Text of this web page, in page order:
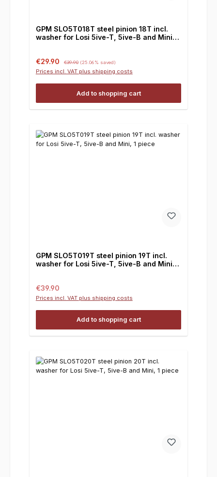
GPM SLO5T018T steel pinion 18T incl.
washer for Losi 5ive-T, 5ive-B and Mini, 1
Sale price:
€29.90 €39.90 (25.06% saved)
Prices incl. VAT plus shipping costs
Add to shopping cart
GPM SLO5T019T steel pinion 19T incl.
washer for Losi 5ive-T, 5ive-B and Mini, 1
Regular price:
€39.90
Prices incl. VAT plus shipping costs
Add to shopping cart